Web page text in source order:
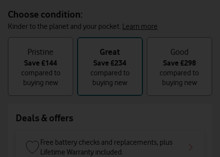
Choose condition:
Kinder to the planet and your pocket. Learn more
conditionPristine
Save£144
compared to
buying new
Great
Save£234
compared to
buying new
Good
Save£298
compared to
buying new
Deals & offers
Free battery checks and replacements, plus
Lifetime Warranty included.